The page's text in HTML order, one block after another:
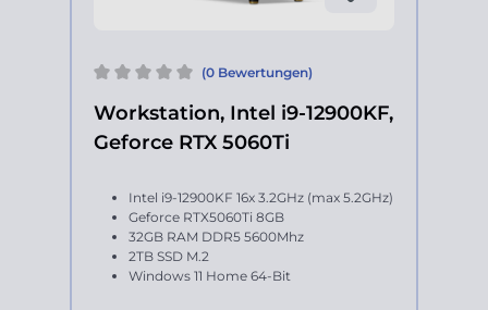
(0 Bewertungen)
Workstation, Intel i9-12900KF,
Geforce RTX 5060Ti
Intel i9-12900KF 16x 3.2GHz (max 5.2GHz)
Geforce RTX5060Ti 8GB
32GB RAM DDR5 5600Mhz
2TB SSD M.2
Windows 11 Home 64-Bit